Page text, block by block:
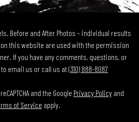
Before and After Photos – individual results
this website are used with the permission
If you have any comments, questions, or
email us or call us at(310) 888-8087
and the Google Privacy Policy and
of Service apply.